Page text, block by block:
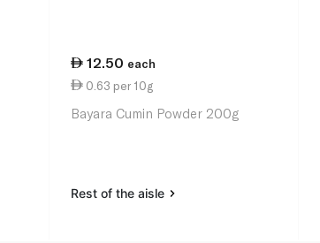
12.50 each
0.63 per 10g
Bayara Cumin Powder 200g
Rest of the aisle